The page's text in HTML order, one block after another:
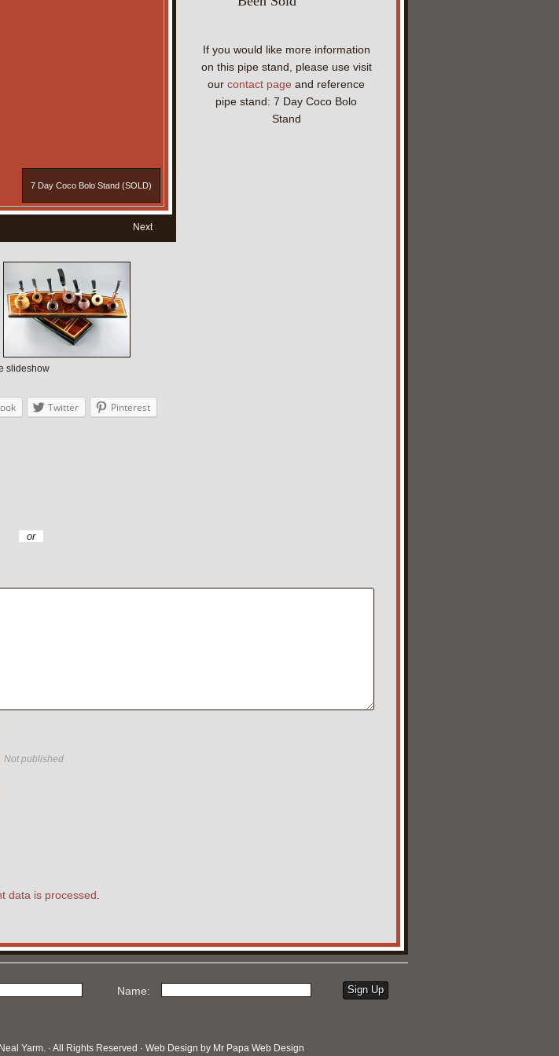
7 Day Coco Bolo Stand (SOLD)
Next
slideshow
If you would like more information
on this pipe stand, please use visit
our contact page and reference
pipe stand: 7 Day Coco Bolo
Stand
Twitter Pinterest
or
Not published
data is processed
Name:
Yarm. · All Rights Reserved · Web Design by Mr Papa Web Design